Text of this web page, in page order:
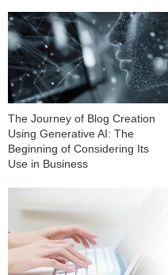
The Journey of Blog Creation
Using Generative AI: The
Beginning of Considering Its
Use in Business